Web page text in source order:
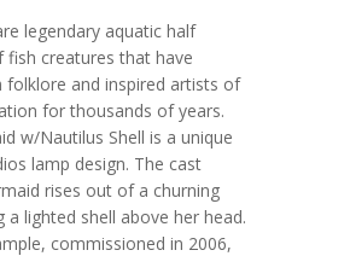
legendary aquatic half
fish creatures that have
folklore and inspired artists of
for thousands of years.
w/Nautilus Shell is a unique
lamp design. The cast
rises out of a churning
a lighted shell above her head.
commissioned in 2006,